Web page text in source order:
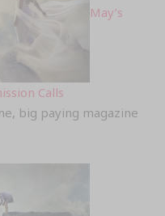
May’s
Calls
big paying magazine